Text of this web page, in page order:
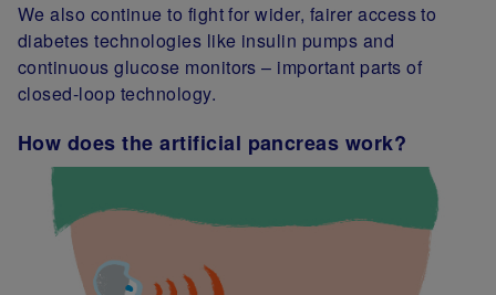
We also continue to fight for wider, fairer access to
diabetes technologies like insulin pumps and
continuous glucose monitors – important parts of
closed-loop technology.
How does the artificial pancreas work?